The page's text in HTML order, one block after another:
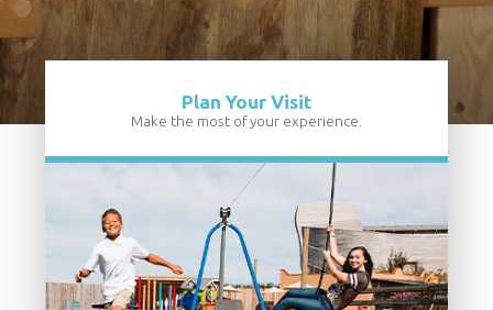
Plan Your Visit
Make the most of your experience.